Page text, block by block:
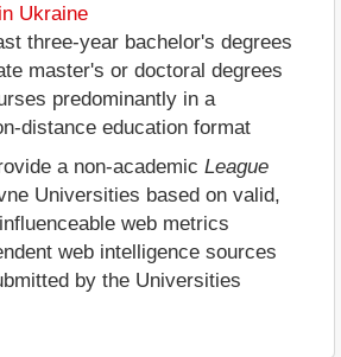
Ukraine
three-year bachelor's degrees
master's or doctoral degrees
predominantly in a
distance education format
a non-academic League
Universities based on valid,
web metrics
web intelligence sources
by the Universities